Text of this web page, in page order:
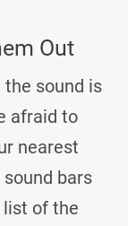
Out
sound is
afraid to
nearest
bars
list of the